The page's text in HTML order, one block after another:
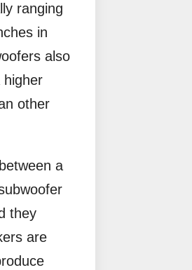
ranging
in
also
higher
other
a
they
are